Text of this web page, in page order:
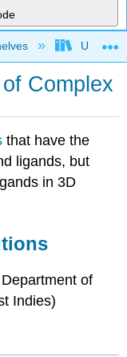
Complex
that have the
ligands, but
in 3D
of
Indies)